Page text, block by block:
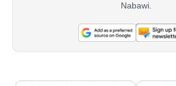
Nabawi.